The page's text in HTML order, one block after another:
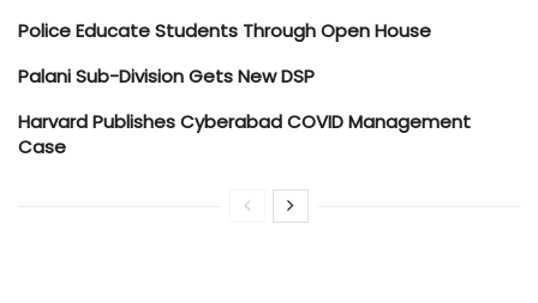
Police Educate Students Through Open House
Palani Sub-Division Gets New DSP
Harvard Publishes Cyberabad COVID Management
Case